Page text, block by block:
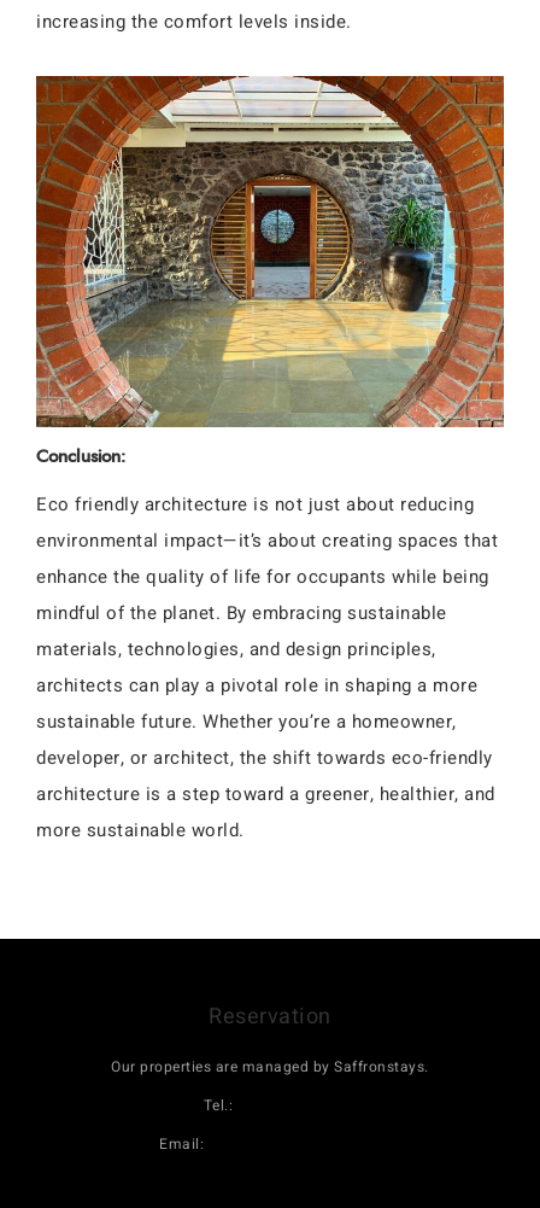
increasing the comfort levels inside.
Conclusion:
Eco friendly architecture is not just about reducing
environmental impact—it’s about creating spaces that
enhance the quality of life for occupants while being
mindful of the planet. By embracing sustainable
materials, technologies, and design principles,
architects can play a pivotal role in shaping a more
sustainable future. Whether you’re a homeowner,
developer, or architect, the shift towards eco-friendly
architecture is a step toward a greener, healthier, and
more sustainable world.
Reservation
Our properties are managed by Saffronstays.
Tel.:
Email: